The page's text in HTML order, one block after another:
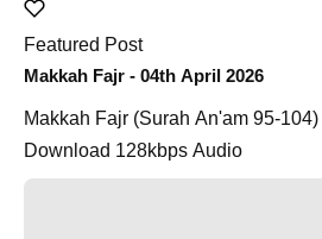
Featured Post
Makkah Fajr - 04th April 2026
Makkah Fajr (Surah An'am 95-104) Sheikh Dosary
Download 128kbps Audio